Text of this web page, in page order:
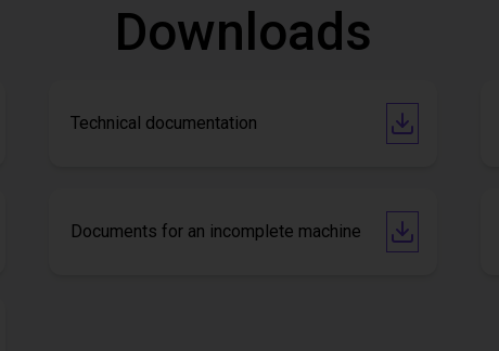
Downloads
Technical documentation
Documents for an incomplete machine